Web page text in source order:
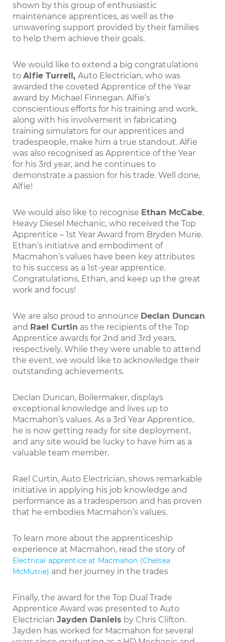
shown by this group of enthusiastic
maintenance apprentices, as well as the
unwavering support provided by their families
to help them achieve their goals.
We would like to extend a big congratulations
to Alfie Turrell, Auto Electrician, who was
awarded the coveted Apprentice of the Year
award by Michael Finnegan. Alfie’s
conscientious efforts for his training and work,
along with his involvement in fabricating
training simulators for our apprentices and
tradespeople, make him a true standout. Alfie
was also recognised as Apprentice of the Year
for his 3rd year, and he continues to
demonstrate a passion for his trade. Well done,
Alfie!
We would also like to recognise Ethan McCabe,
Heavy Diesel Mechanic, who received the Top
Apprentice – 1st Year Award from Bryden Murie.
Ethan’s initiative and embodiment of
Macmahon’s values have been key attributes
to his success as a 1st-year apprentice.
Congratulations, Ethan, and keep up the great
work and focus!
We are also proud to announce Declan Duncan
and Rael Curtin as the recipients of the Top
Apprentice awards for 2nd and 3rd years,
respectively. While they were unable to attend
the event, we would like to acknowledge their
outstanding achievements.
Declan Duncan, Boilermaker, displays
exceptional knowledge and lives up to
Macmahon’s values. As a 3rd Year Apprentice,
he is now getting ready for site deployment,
and any site would be lucky to have him as a
valuable team member.
Rael Curtin, Auto Electrician, shows remarkable
initiative in applying his job knowledge and
performance as a tradesperson and has proven
that he embodies Macmahon’s values.
To learn more about the apprenticeship
experience at Macmahon, read the story of
Electrical apprentice at Macmahon (Chelsea
McMutrie) and her journey in the trades
Finally, the award for the Top Dual Trade
Apprentice Award was presented to Auto
Electrician Jayden Daniels by Chris Clifton.
Jayden has worked for Macmahon for several